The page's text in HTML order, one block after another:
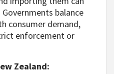
balance
consumer demand,
enforcement or
Zealand: